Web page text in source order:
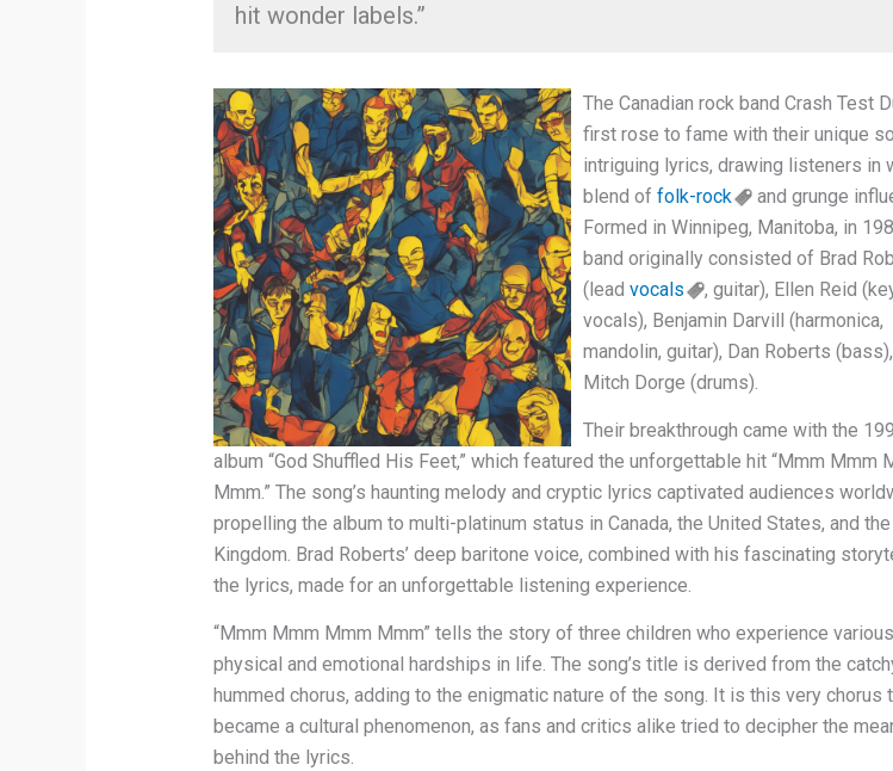
hit wonder labels.”
The Canadian rock band Crash Test
first rose to fame with their unique
intriguing lyrics, drawing listeners in
blend of folk-rock
and grunge
Formed in Winnipeg, Manitoba, in
band originally consisted of Brad
(lead vocals
, guitar), Ellen Reid
vocals), Benjamin Darvill (harmonica,
mandolin, guitar), Dan Roberts
Mitch Dorge (drums).
Their breakthrough came with the
album “God Shuffled His Feet,” which featured the unforgettable hit “Mmm Mmm
Mmm.” The song’s haunting melody and cryptic lyrics captivated audiences
propelling the album to multi-platinum status in Canada, the United States, and
Kingdom. Brad Roberts’ deep baritone voice, combined with his fascinating
the lyrics, made for an unforgettable listening experience.
“Mmm Mmm Mmm Mmm” tells the story of three children who experience various
physical and emotional hardships in life. The song’s title is derived from the
hummed chorus, adding to the enigmatic nature of the song. It is this very chorus
became a cultural phenomenon, as fans and critics alike tried to decipher the
behind the lyrics.